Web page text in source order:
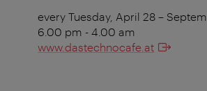
every Tuesday, April 28 –
6.00 pm - 4.00 am
www.dastechnocafe.at